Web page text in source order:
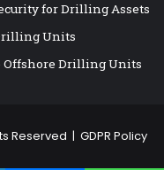
for Drilling Assets
Units
Offshore Drilling Units
Reserved | GDPR Policy